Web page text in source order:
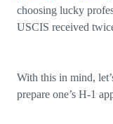
choosing lucky
USCIS received
With this in mind,
prepare one’s H-1